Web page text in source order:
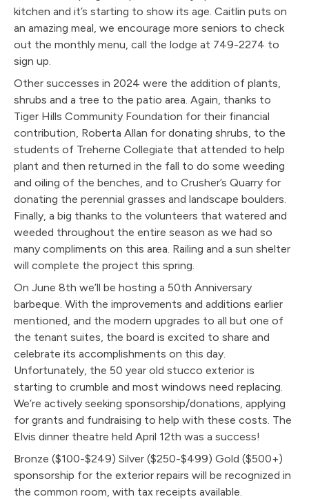
kitchen and it’s starting to show its age. Caitlin puts on
an amazing meal, we encourage more seniors to check
out the monthly menu, call the lodge at 749-2274 to
sign up.
Other successes in 2024 were the addition of plants,
shrubs and a tree to the patio area. Again, thanks to
Tiger Hills Community Foundation for their financial
contribution, Roberta Allan for donating shrubs, to the
students of Treherne Collegiate that attended to help
plant and then returned in the fall to do some weeding
and oiling of the benches, and to Crusher’s Quarry for
donating the perennial grasses and landscape boulders.
Finally, a big thanks to the volunteers that watered and
weeded throughout the entire season as we had so
many compliments on this area. Railing and a sun shelter
will complete the project this spring.
On June 8th we’ll be hosting a 50th Anniversary
barbeque. With the improvements and additions earlier
mentioned, and the modern upgrades to all but one of
the tenant suites, the board is excited to share and
celebrate its accomplishments on this day.
Unfortunately, the 50 year old stucco exterior is
starting to crumble and most windows need replacing.
We’re actively seeking sponsorship/donations, applying
for grants and fundraising to help with these costs. The
Elvis dinner theatre held April 12th was a success!
Bronze ($100-$249) Silver ($250-$499) Gold ($500+)
sponsorship for the exterior repairs will be recognized in
the common room, with tax receipts available.